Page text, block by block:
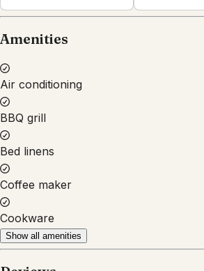
Amenities
Air conditioning
BBQ grill
Bed linens
Coffee maker
Cookware
Show all amenities
Reviews
5.0·5 Reviews